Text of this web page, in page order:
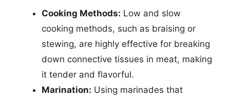
Cooking Methods: Low and slow
cooking methods, such as braising or
stewing, are highly effective for breaking
down connective tissues in meat, making
it tender and flavorful.
Marination: Using marinades that